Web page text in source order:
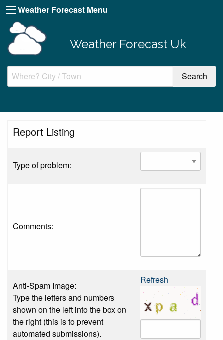
Weather Forecast Menu
Weather Forecast Uk
Report Listing
Type of problem:
Comments:
Anti-Spam Image:
Type the letters and numbers
shown on the left into the box on
the right (this is to prevent
automated submissions).
Refresh